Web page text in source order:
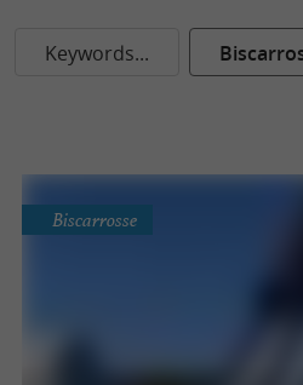
Keywords...
Biscarrosse